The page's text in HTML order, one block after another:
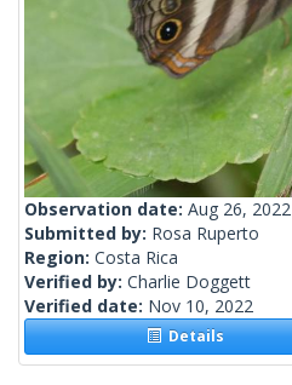
Observation date: Aug 26, 2022
Submitted by: Rosa Ruperto
Region: Costa Rica
Verified by: Charlie Doggett
Verified date: Nov 10, 2022
Details